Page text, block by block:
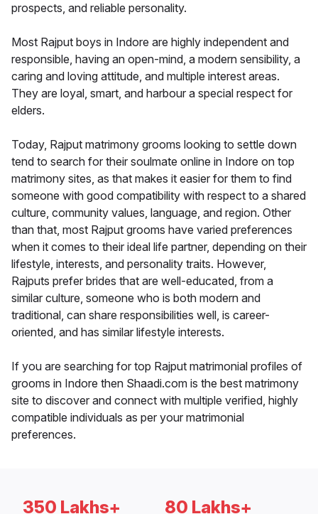
prospects, and reliable personality.
Most Rajput boys in Indore are highly independent and
responsible, having an open-mind, a modern sensibility, a
caring and loving attitude, and multiple interest areas.
They are loyal, smart, and harbour a special respect for
elders.
Today, Rajput matrimony grooms looking to settle down
tend to search for their soulmate online in Indore on top
matrimony sites, as that makes it easier for them to find
someone with good compatibility with respect to a shared
culture, community values, language, and region. Other
than that, most Rajput grooms have varied preferences
when it comes to their ideal life partner, depending on their
lifestyle, interests, and personality traits. However,
Rajputs prefer brides that are well-educated, from a
similar culture, someone who is both modern and
traditional, can share responsibilities well, is career-
oriented, and has similar lifestyle interests.
If you are searching for top Rajput matrimonial profiles of
grooms in Indore then Shaadi.com is the best matrimony
site to discover and connect with multiple verified, highly
compatible individuals as per your matrimonial
preferences.
350 Lakhs+ 80 Lakhs+